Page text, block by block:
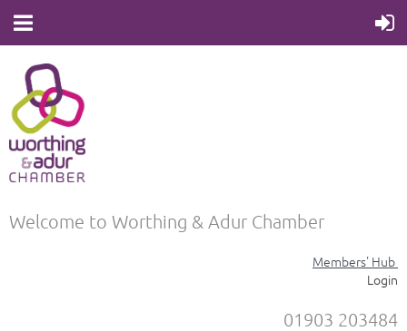
Welcome to Worthing & Adur Chamber
Members' Hub
Login
01903 203484